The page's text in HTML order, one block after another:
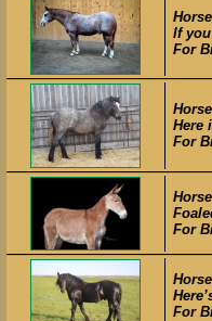
If
For
Here
For
For
For